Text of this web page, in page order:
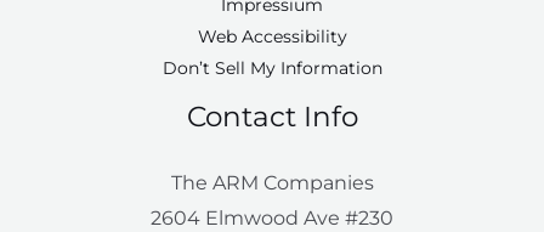
Impressium
Web Accessibility
Don’t Sell My Information
Contact Info
The ARM Companies
2604 Elmwood Ave #230